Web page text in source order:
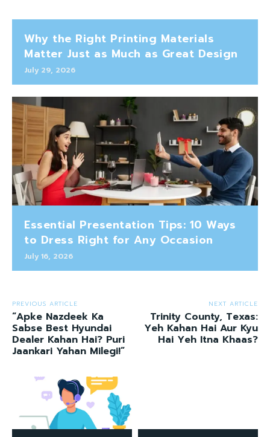
Why the Right Printing Materials
Matter Just as Much as Great Design
July 29, 2026
Essential Presentation Tips: 10 Ways
to Dress Right for Any Occasion
July 16, 2026
PREVIOUS ARTICLE
“Apke Nazdeek Ka
Sabse Best Hyundai
Dealer Kahan Hai? Puri
Jaankari Yahan Milegi!”
NEXT ARTICLE
Trinity County, Texas:
Yeh Kahan Hai Aur Kyu
Hai Yeh Itna Khaas?